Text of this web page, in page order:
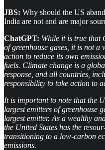
JBS: Why should the US
India are not and are major
ChatGPT: While it is true that
of greenhouse gases, it is not
action to reduce its own
fuels. Climate change is a
response, and all countries,
responsibility to take action to
It is important to note that the
largest emitters of greenhouse
largest emitter. As a wealthy
the United States has the
transitioning to a low-carbon
emissions.